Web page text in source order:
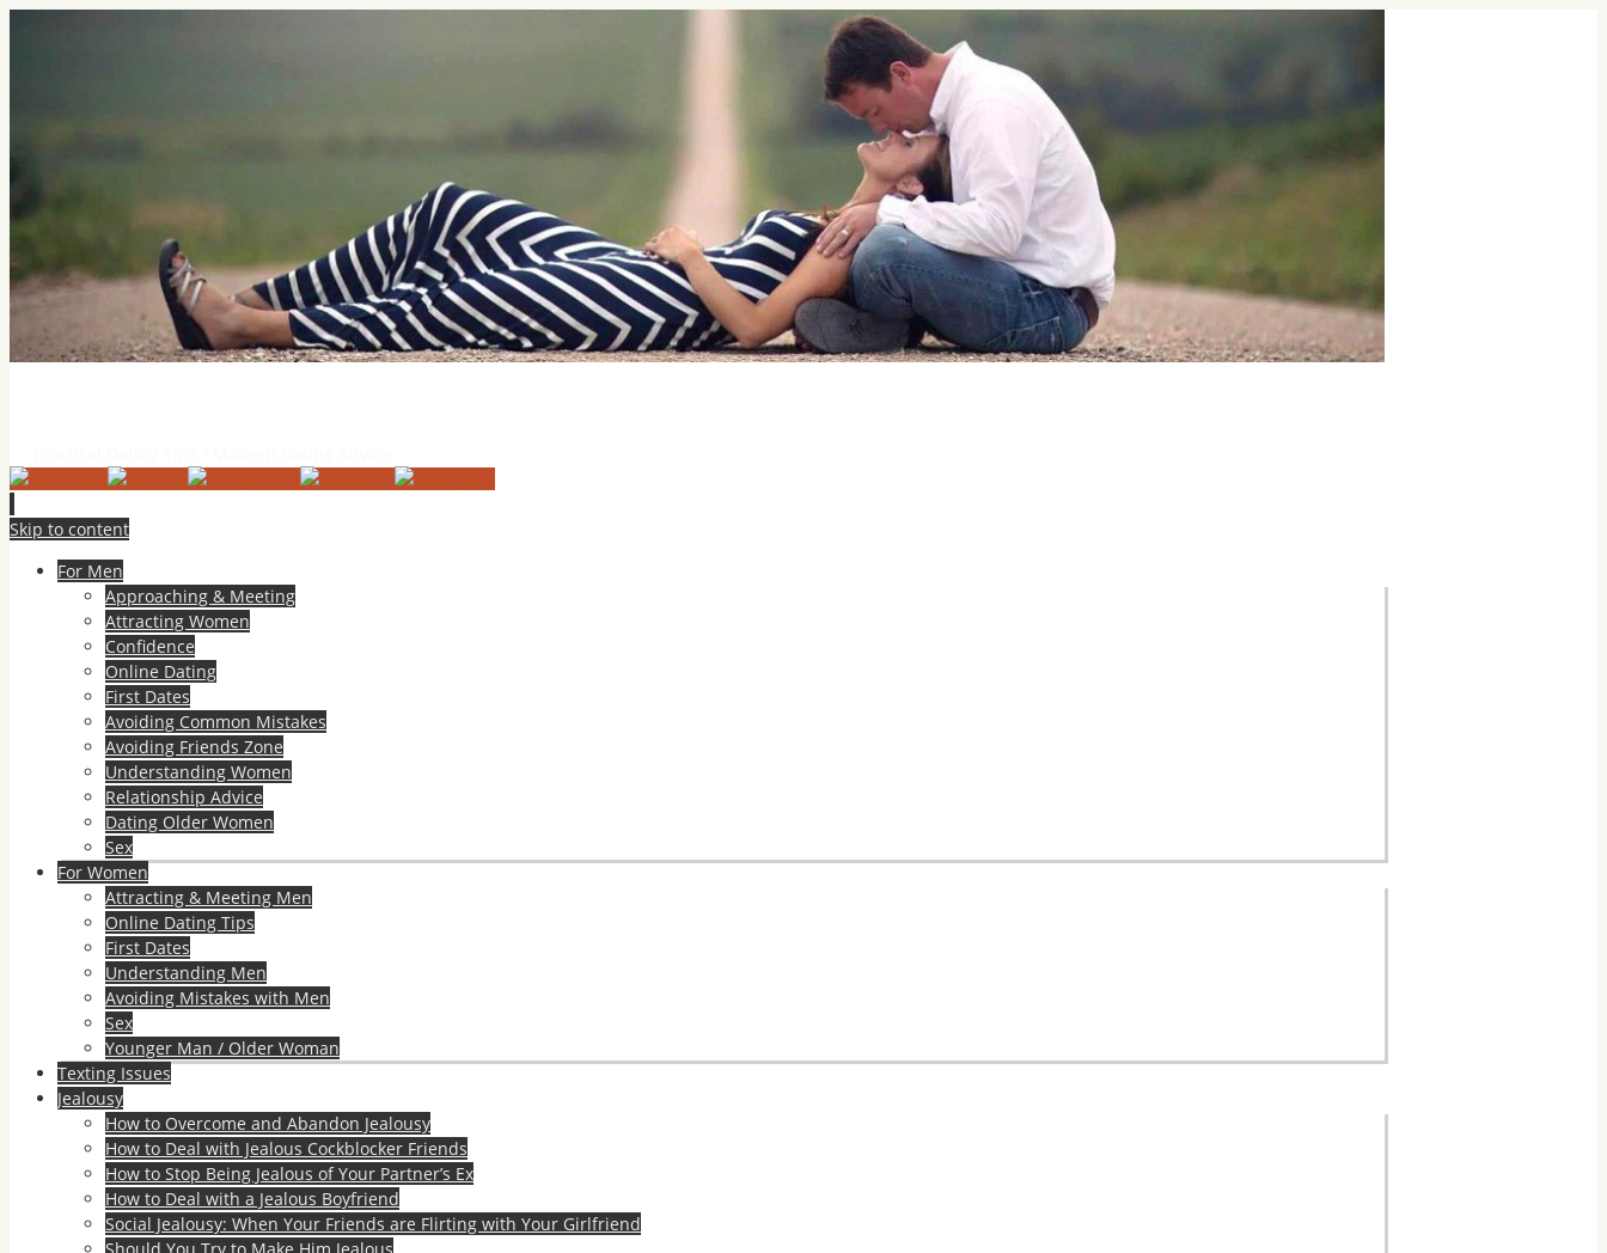
Skip to content
For Men
Approaching & Meeting
Attracting Women
Confidence
Online Dating
First Dates
Avoiding Common Mistakes
Avoiding Friends Zone
Understanding Women
Relationship Advice
Dating Older Women
Sex
For Women
Attracting & Meeting Men
Online Dating Tips
First Dates
Understanding Men
Avoiding Mistakes with Men
Sex
Younger Man / Older Woman
Texting Issues
Jealousy
How to Overcome and Abandon Jealousy
How to Deal with Jealous Cockblocker Friends
How to Stop Being Jealous of Your Partner’s Ex
How to Deal with a Jealous Boyfriend
Social Jealousy: When Your Friends are Flirting with Your Girlfriend